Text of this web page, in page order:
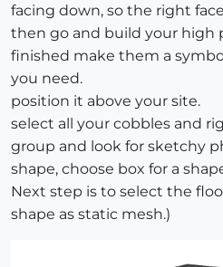
facing down, so the right
then go and build your high
finished make them a
you need.
position it above your site.
select all your cobbles and
group and look for sketchy
shape, choose box for a
Next step is to select the
shape as static mesh.)